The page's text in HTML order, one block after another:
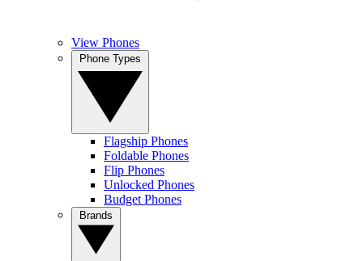
View Phones
Flagship Phones
Foldable Phones
Flip Phones
Unlocked Phones
Budget Phones